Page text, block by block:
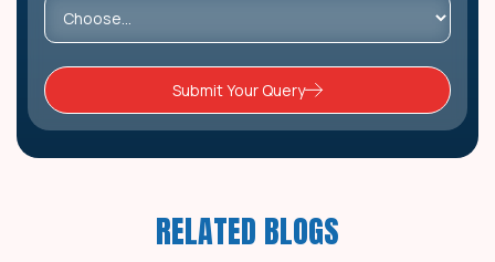
Submit Your Query
RELATED BLOGS